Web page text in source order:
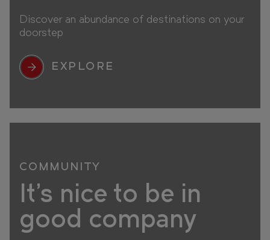
Discover an abundance of destinations on your
doorstep
EXPLORE
COMMUNITY
It's nice to be in
good company